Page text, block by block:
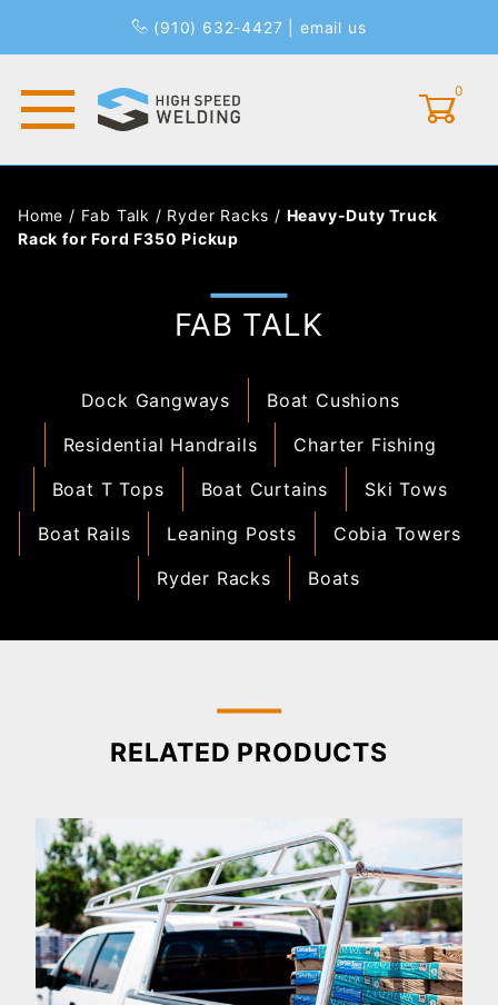
(910) 632-4427 email us
0
Home / Fab Talk / Ryder Racks / Heavy-Duty Truck
Rack for Ford F350 Pickup
FAB TALK
Dock Gangways
Boat Cushions
Residential Handrails
Charter Fishing
Boat T Tops
Boat Curtains
Ski Tows
Boat Rails
Leaning Posts
Cobia Towers
Ryder Racks
Boats
RELATED PRODUCTS